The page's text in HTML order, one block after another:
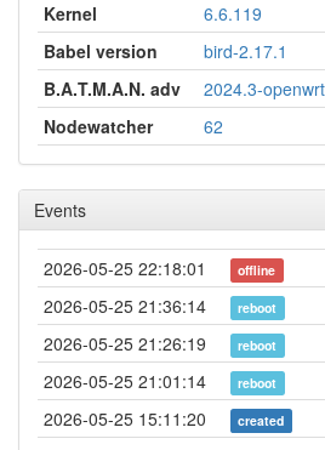
Kernel
6.6.119
Babel version
bird-2.17.1
B.A.T.M.A.N. adv
2024.3-
Nodewatcher
62
Events
2026-05-25 22:18:01 offline
2026-05-25 21:36:14 reboot
2026-05-25 21:26:19 reboot
2026-05-25 21:01:14 reboot
2026-05-25 15:11:20 created